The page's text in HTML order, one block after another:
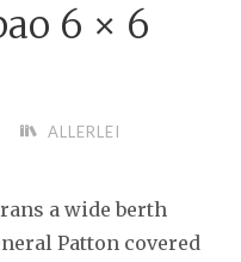
6 × 6
ALLERLEI
a wide berth
Patton covered